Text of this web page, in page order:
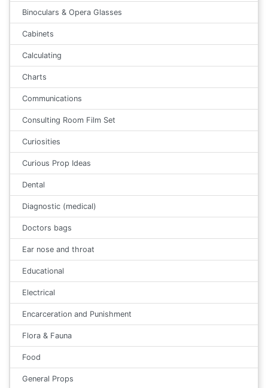
Binoculars & Opera Glasses
Cabinets
Calculating
Charts
Communications
Consulting Room Film Set
Curiosities
Curious Prop Ideas
Dental
Diagnostic (medical)
Doctors bags
Ear nose and throat
Educational
Electrical
Encarceration and Punishment
Flora & Fauna
Food
General Props